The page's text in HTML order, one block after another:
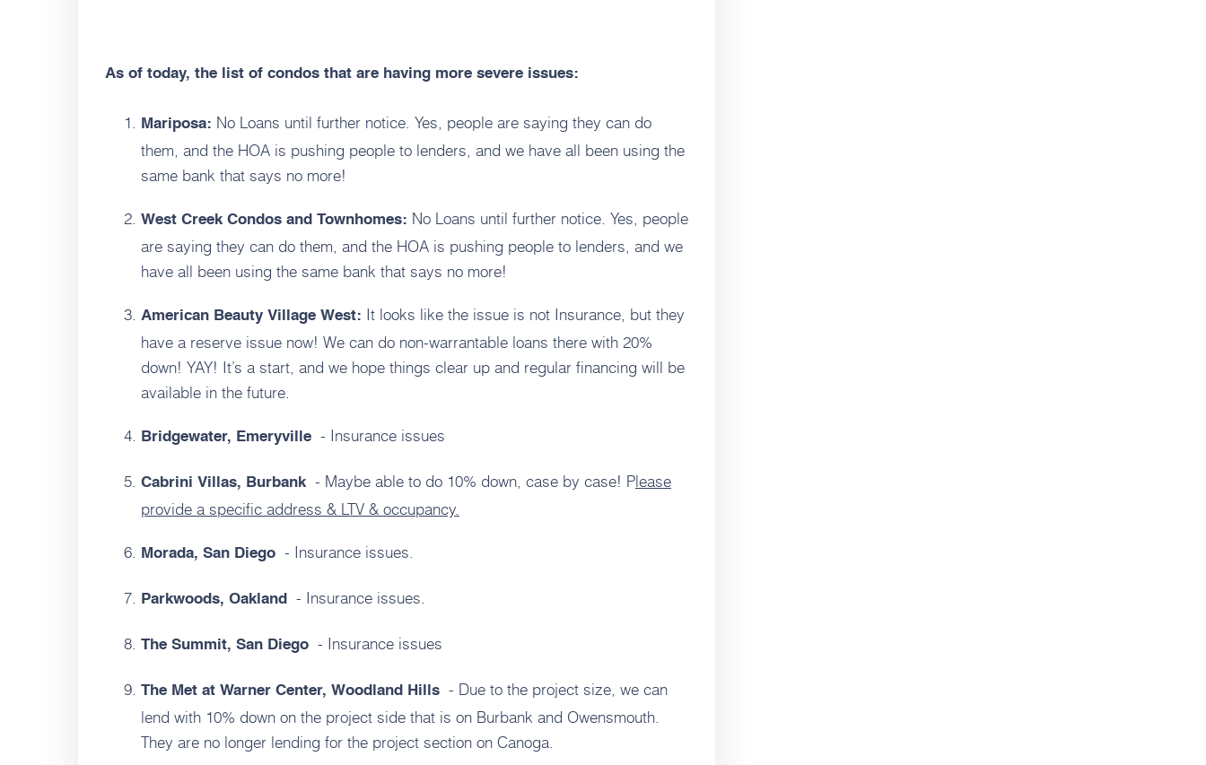
As of today, the list of condos that are having more severe issues:
Mariposa: No Loans until further notice. Yes, people are saying they can do
them, and the HOA is pushing people to lenders, and we have all been using the
same bank that says no more!
West Creek Condos and Townhomes: No Loans until further notice. Yes, people
are saying they can do them, and the HOA is pushing people to lenders, and we
have all been using the same bank that says no more!
American Beauty Village West: It looks like the issue is not Insurance, but they
have a reserve issue now! We can do non-warrantable loans there with 20%
down! YAY! It’s a start, and we hope things clear up and regular financing will be
available in the future.
Bridgewater, Emeryville - Insurance issues
Cabrini Villas, Burbank - Maybe able to do 10% down, case by case! Please
provide a specific address & LTV & occupancy.
Morada, San Diego - Insurance issues.
Parkwoods, Oakland - Insurance issues.
The Summit, San Diego - Insurance issues
The Met at Warner Center, Woodland Hills - Due to the project size, we can
lend with 10% down on the project side that is on Burbank and Owensmouth.
They are no longer lending for the project section on Canoga.